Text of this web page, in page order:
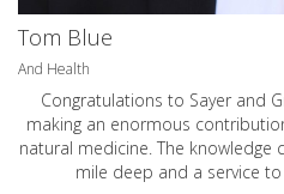
Tom Blue
And Health
Congratulations to Sayer and
making an enormous
natural medicine. The
mile deep and a service to